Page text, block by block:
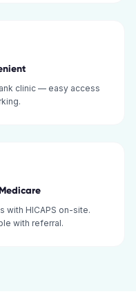
clinic — easy access
with HICAPS on-site.
with referral.